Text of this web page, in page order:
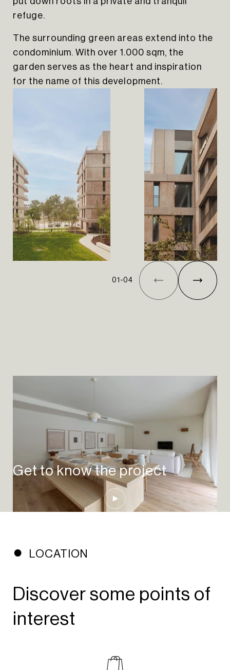
refuge.
The surrounding green areas extend into the
condominium. With over 1.000 sqm, the
garden serves as the heart and inspiration
for the name of this development.
01 -04
Get to know the project
Play Video
LOCATION
Discover some points of
interest